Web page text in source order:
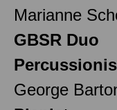
Marianne
GBSR Duo
George